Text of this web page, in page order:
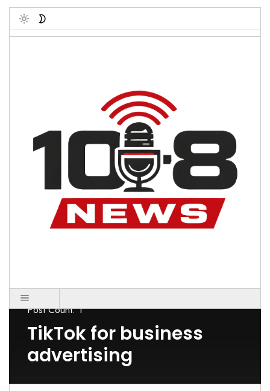
Toggle
Post Count: 1
TikTok for business
advertising